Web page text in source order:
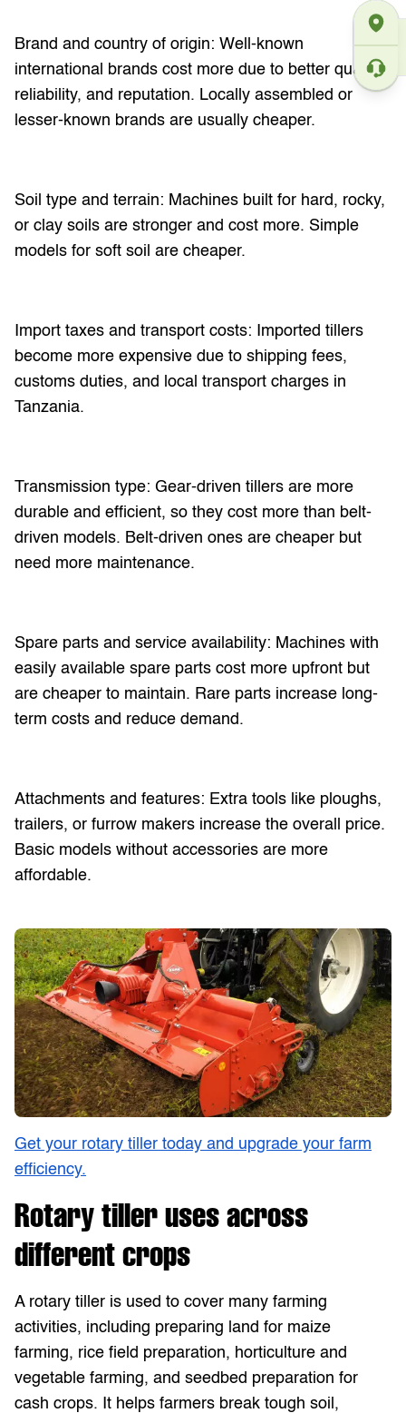
Brand and country of origin: Well-known
international brands cost more due to better quality,
reliability, and reputation. Locally assembled or
lesser-known brands are usually cheaper.
Soil type and terrain: Machines built for hard, rocky,
or clay soils are stronger and cost more. Simple
models for soft soil are cheaper.
Import taxes and transport costs: Imported tillers
become more expensive due to shipping fees,
customs duties, and local transport charges in
Tanzania.
Transmission type: Gear-driven tillers are more
durable and efficient, so they cost more than belt-
driven models. Belt-driven ones are cheaper but
need more maintenance.
Spare parts and service availability: Machines with
easily available spare parts cost more upfront but
are cheaper to maintain. Rare parts increase long-
term costs and reduce demand.
Attachments and features: Extra tools like ploughs,
trailers, or furrow makers increase the overall price.
Basic models without accessories are more
affordable.
Get your rotary tiller today and upgrade your farm
efficiency.
Rotary tiller uses across
different crops
A rotary tiller is used to cover many farming
activities, including preparing land for maize
farming, rice field preparation, horticulture and
vegetable farming, and seedbed preparation for
cash crops. It helps farmers break tough soil,